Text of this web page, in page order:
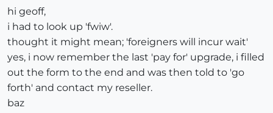
hi geoff,
i had to look up 'fwiw'.
thought it might mean; 'foreigners will incur wait'
yes, i now remember the last 'pay for' upgrade, i filled
out the form to the end and was then told to 'go
forth' and contact my reseller.
baz